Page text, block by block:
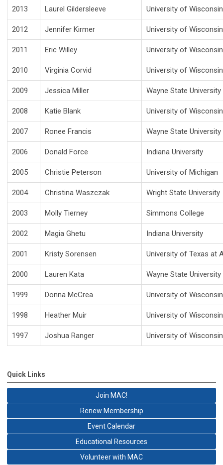
2013 Laurel Gildersleeve University of
2012 Jennifer Kirmer University of
2011 Eric Willey University of
2010 Virginia Corvid University of
2009 Jessica Miller Wayne State University
2008 Katie Blank University of
2007 Ronee Francis Wayne State University
2006 Donald Force Indiana University
2005 Christie Peterson University of Michigan
2004 Christina Waszczak Wright State University
2003 Molly Tierney Simmons College
2002 Magia Ghetu Indiana University
2001 Kristy Sorensen University of Texas at
2000 Lauren Kata Wayne State University
1999 Donna McCrea University of
1998 Heather Muir University of
1997 Joshua Ranger University of
Quick Links
Join MAC!
Renew Membership
Event Calendar
Educational Resources
Volunteer with MAC